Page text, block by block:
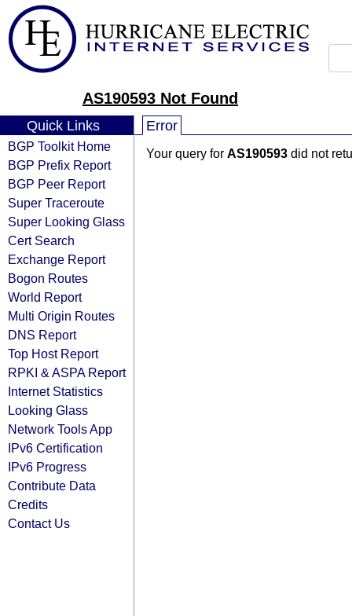
AS190593 Not Found
Quick Links
BGP Toolkit Home
BGP Prefix Report
BGP Peer Report
Super Traceroute
Super Looking Glass
Cert Search
Exchange Report
Bogon Routes
World Report
Multi Origin Routes
DNS Report
Top Host Report
RPKI & ASPA Report
Internet Statistics
Looking Glass
Network Tools App
IPv6 Certification
IPv6 Progress
Contribute Data
Credits
Contact Us
Error
Your query for AS190593 did not